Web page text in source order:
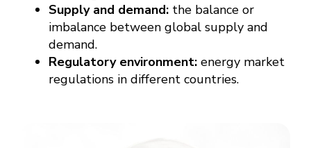
Supply and demand: the balance or
imbalance between global supply and
demand.
Regulatory environment: energy market
regulations in different countries.